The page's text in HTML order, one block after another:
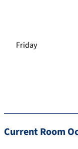
Friday
Current Room